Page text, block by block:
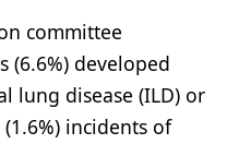
committee
(6.6%) developed
lung disease (ILD) or
incidents of